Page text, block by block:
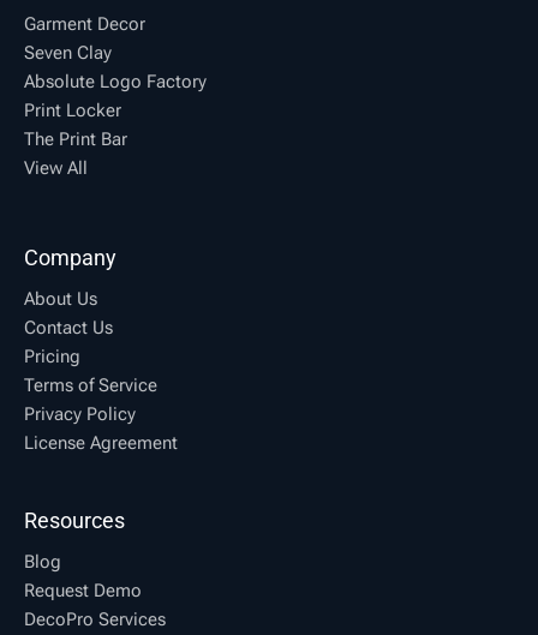
Garment Decor
Seven Clay
Absolute Logo Factory
Print Locker
The Print Bar
View All
Company
About Us
Contact Us
Pricing
Terms of Service
Privacy Policy
License Agreement
Resources
Blog
Request Demo
DecoPro Services